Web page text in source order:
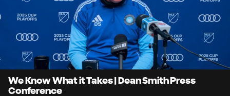
Current
0:09 Loaded:
4.98%
16:36
Unmute
We Know What it Takes | Dean Smith Press
Conference